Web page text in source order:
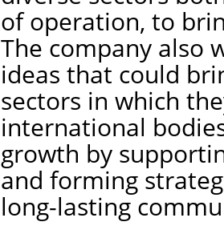
of operation, to
The company also
ideas that could
sectors in which
international
growth by
and forming
long-lasting